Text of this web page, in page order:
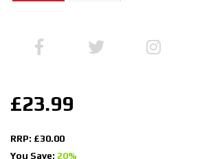
£23.99
RRP: £30.00
You Save: 20%